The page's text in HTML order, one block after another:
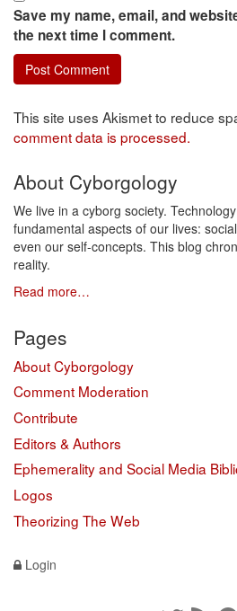
Save my name, email, and
the next time I comment.
This site uses Akismet to reduce
comment data is processed.
About Cyborgology
We live in a cyborg society.
fundamental aspects of our lives:
even our self-concepts. This blog
reality.
Read more…
Pages
About Cyborgology
Comment Moderation
Contribute
Editors & Authors
Ephemerality and Social Media
Logos
Theorizing The Web
Login